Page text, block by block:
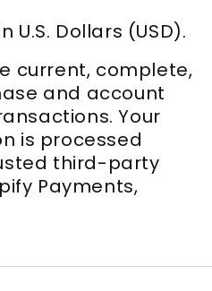
U.S. Dollars (USD).
current, complete,
and account
Your
is processed
third-party
Payments,